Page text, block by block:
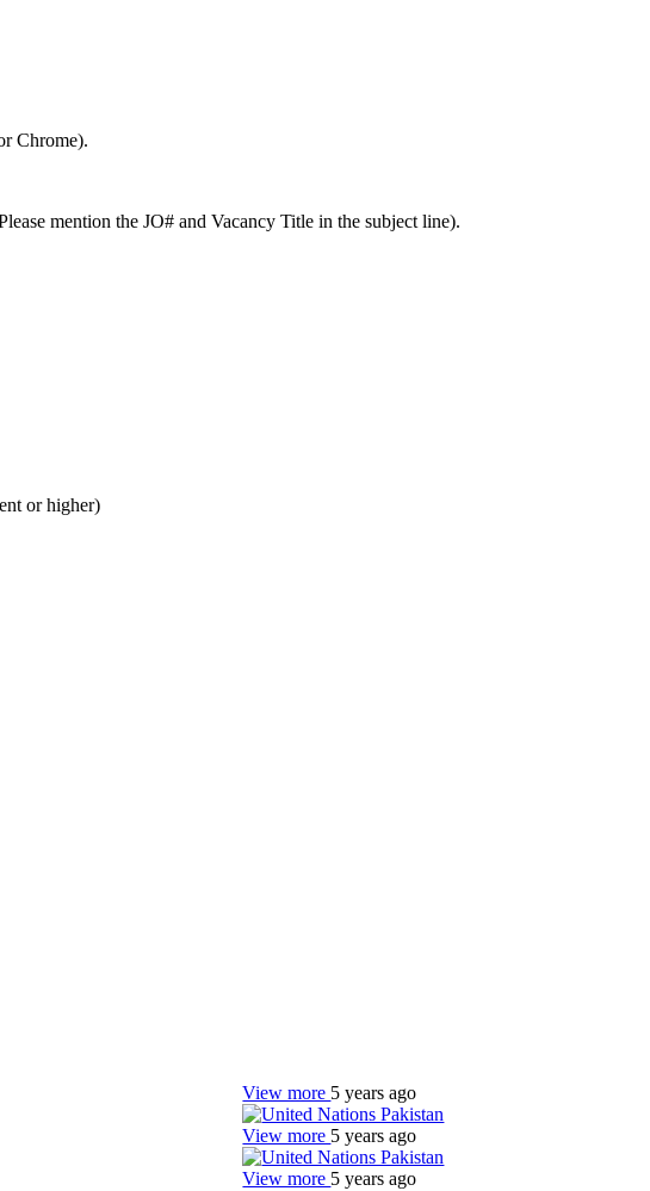
Chrome).
mention the JO# and Vacancy Title in the subject line).
or higher)
View more 5 years ago
View more 5 years ago
View more 5 years ago